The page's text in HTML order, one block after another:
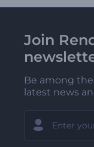
Join
Be among
latest news